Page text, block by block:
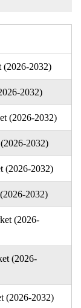
(2026-2032)
2032)
(2026-2032)
2032)
(2026-2032)
2032)
(2026-
(2026-
(2026-2032)